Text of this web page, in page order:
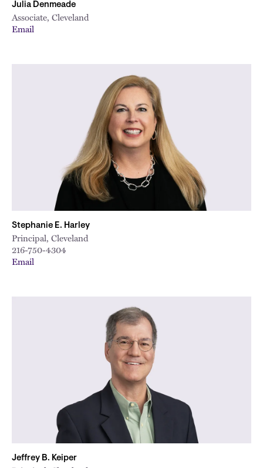
Julia Denmeade
Associate, Cleveland
Email
Stephanie E. Harley
Principal, Cleveland
216-750-4304
Email
Jeffrey B. Keiper